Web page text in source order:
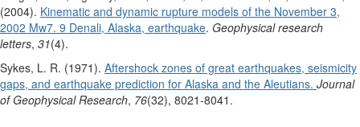
(2004). Kinematic and dynamic rupture models of the November 3,
2002 Mw7. 9 Denali, Alaska, earthquake. Geophysical research
letters, 31(4).
Sykes, L. R. (1971). Aftershock zones of great earthquakes, seismicity
gaps, and earthquake prediction for Alaska and the Aleutians. Journal
of Geophysical Research, 76(32), 8021-8041.